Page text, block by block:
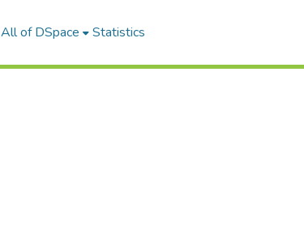
All of DSpace Statistics